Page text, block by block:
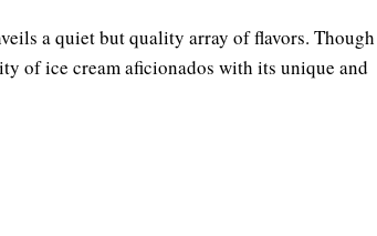
a quiet but quality array of flavors. Though
of ice cream aficionados with its unique and